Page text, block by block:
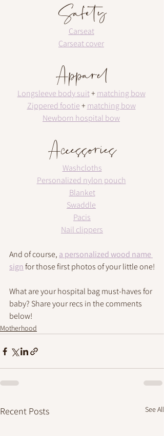
Safety
Carseat
Carseat cover
Apparel
Longsleeve body suit + matching bow
Zippered footie + matching bow
Newborn hospital bow
Accessories
Washcloths
Personalized nylon pouch
Blanket
Swaddle
Pacis
Nail clippers
And of course, a personalized wood name
sign for those first photos of your little one!
What are your hospital bag must-haves for
baby? Share your recs in the comments
below!
Motherhood
Recent Posts See All